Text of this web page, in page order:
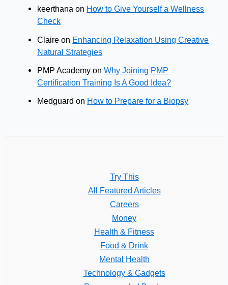
keerthana on How to Give Yourself a Wellness
Check
Claire on Enhancing Relaxation Using Creative
Natural Strategies
PMP Academy onWhy Joining PMP
Certification Training Is A Good Idea?
Medguard on How to Prepare for a Biopsy
Try This
All Featured Articles
Careers
Money
Health & Fitness
Food & Drink
Mental Health
Technology & Gadgets